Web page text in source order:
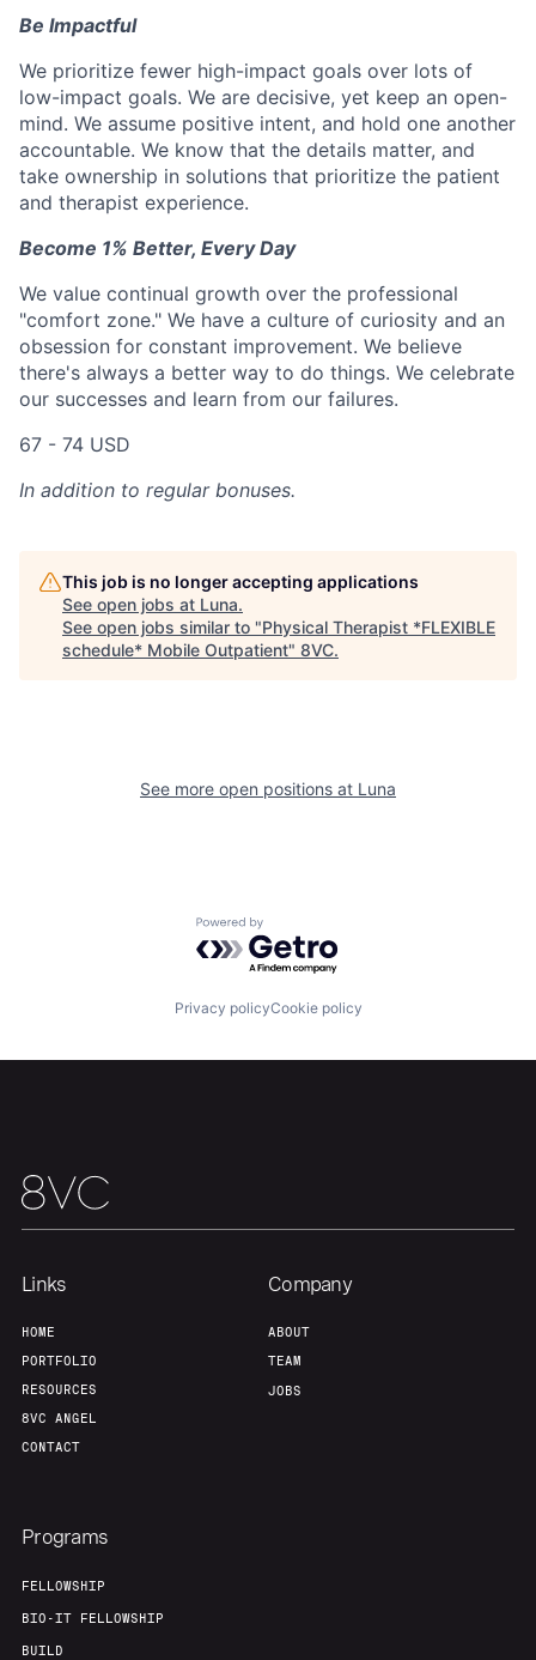
Fellowship
Build
Team
Be Impactful
We prioritize fewer high-impact goals over lots of
low-impact goals. We are decisive, yet keep an open-
mind. We assume positive intent, and hold one another
accountable. We know that the details matter, and
take ownership in solutions that prioritize the patient
and therapist experience.
Become 1% Better, Every Day
We value continual growth over the professional
"comfort zone." We have a culture of curiosity and an
obsession for constant improvement. We believe
there's always a better way to do things. We celebrate
our successes and learn from our failures.
67 - 74 USD
In addition to regular bonuses.
This job is no longer accepting applications
See open jobs at Luna.
See open jobs similar to "Physical Therapist *FLEXIBLE
schedule* Mobile Outpatient" 8VC.
See more open positions at Luna
Powered by Getro.com
Privacy policyCookie policy
Links
HOME
PORTFOLIO
RESOURCES
8VC ANGEL
CONTACT
Company
ABOUT
TEAM
JOBS
Programs
FELLOWSHIP
BIO-IT FELLOWSHIP
BUILD